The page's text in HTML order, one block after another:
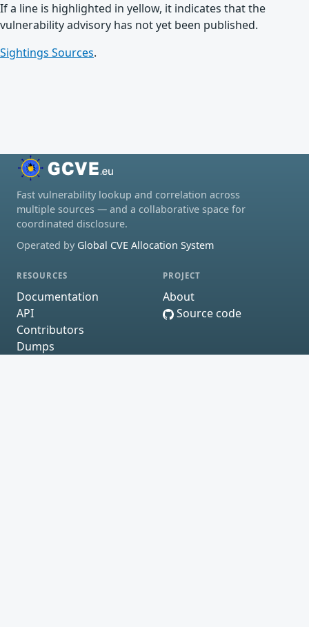
If a line is highlighted in yellow, it indicates that the
vulnerability advisory has not yet been published.
Sightings Sources.
Fast vulnerability lookup and correlation across
multiple sources — and a collaborative space for
coordinated disclosure.
Operated by Global CVE Allocation System
RESOURCES
Documentation
API
Contributors
Dumps
PROJECT
About
Source code